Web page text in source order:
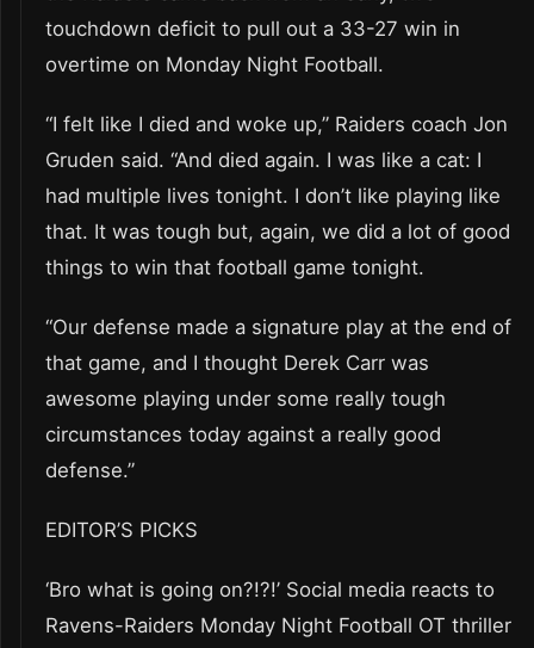
touchdown deficit to pull out a 33-27 win in
overtime on Monday Night Football.
“I felt like I died and woke up,” Raiders coach Jon
Gruden said. “And died again. I was like a cat: I
had multiple lives tonight. I don’t like playing like
that. It was tough but, again, we did a lot of good
things to win that football game tonight.
“Our defense made a signature play at the end of
that game, and I thought Derek Carr was
awesome playing under some really tough
circumstances today against a really good
defense.”
EDITOR’S PICKS
‘Bro what is going on?!?!’ Social media reacts to
Ravens-Raiders Monday Night Football OT thriller